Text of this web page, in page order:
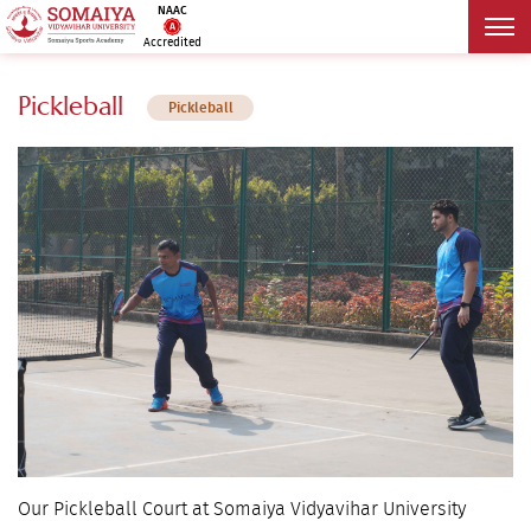
NAAC
Accredited
Pickleball Pickleball
Our Pickleball Court at Somaiya Vidyavihar University